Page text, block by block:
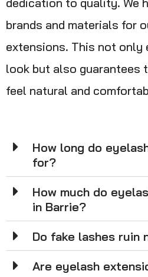
brands and materials for
extensions. This not only
look but also guarantees
feel natural and
How long do
for?
How much do
in Barrie?
Do fake lashes ruin
Are eyelash